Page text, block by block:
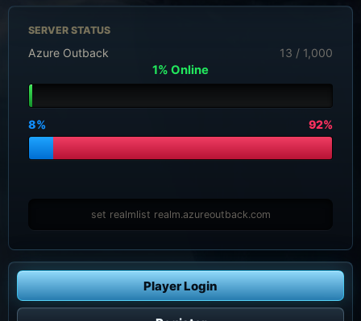
SERVER STATUS
Azure Outback 13 / 1,000
1% Online
8% 92%
set realmlist realm.azureoutback.com
Player Login